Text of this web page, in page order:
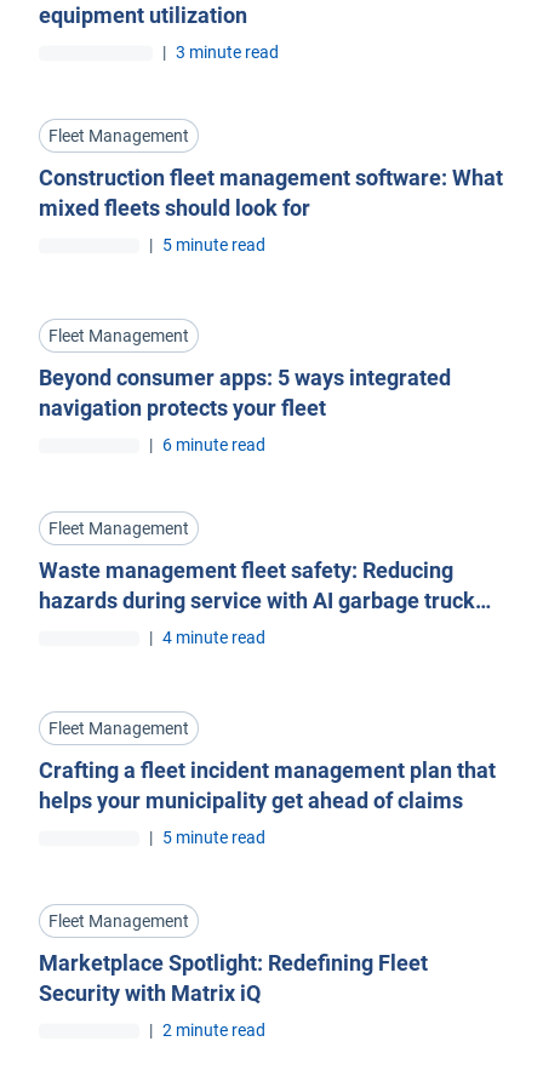
equipment utilization
| 3 minute read
Fleet Management
Construction fleet management software: What
mixed fleets should look for
| 5 minute read
Fleet Management
Beyond consumer apps: 5 ways integrated
navigation protects your fleet
| 6 minute read
Fleet Management
Waste management fleet safety: Reducing
hazards during service with AI garbage truck
| 4 minute read
Fleet Management
Crafting a fleet incident management plan that
helps your municipality get ahead of claims
| 5 minute read
Fleet Management
Marketplace Spotlight: Redefining Fleet
Security with Matrix iQ
| 2 minute read